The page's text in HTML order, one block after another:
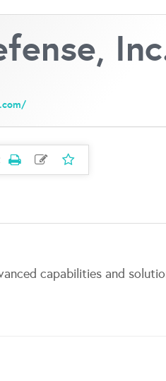
capabilities and